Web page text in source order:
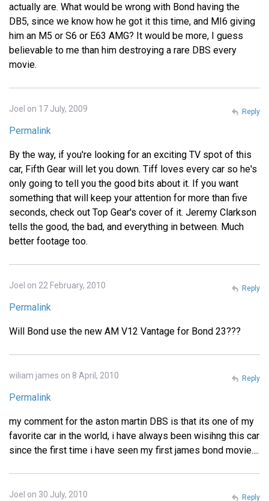
actually are. What would be wrong with Bond having the
DB5, since we know how he got it this time, and MI6 giving
him an M5 or S6 or E63 AMG? It would be more, I guess
believable to me than him destroying a rare DBS every
movie.
Joel on 17 July, 2009
Permalink
By the way, if you're looking for an exciting TV spot of this
car, Fifth Gear will let you down. Tiff loves every car so he's
only going to tell you the good bits about it. If you want
something that will keep your attention for more than five
seconds, check out Top Gear's cover of it. Jeremy Clarkson
tells the good, the bad, and everything in between. Much
better footage too.
Reply
Joel on 22 February, 2010
Permalink
Will Bond use the new AM V12 Vantage for Bond 23???
Reply
wiliam james on 8 April, 2010
Permalink
my comment for the aston martin DBS is that its one of my
favorite car in the world, i have always been wisihng this car
since the first time i have seen my first james bond movie....
Reply
Joel on 30 July, 2010 Reply